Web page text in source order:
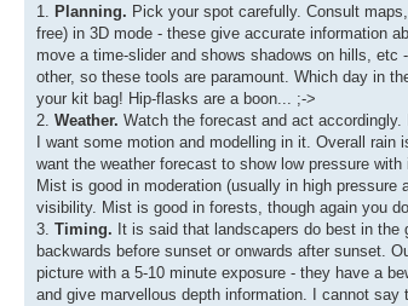
1. Planning. Pick your spot carefully. Consult
free) in 3D mode - these give accurate information
move a time-slider and shows shadows on hills,
other, so these tools are paramount. Which day in
your kit bag! Hip-flasks are a boon... ;->
2. Weather. Watch the forecast and act
I want some motion and modelling in it. Overall
want the weather forecast to show low pressure
Mist is good in moderation (usually in high
visibility. Mist is good in forests, though again you
3. Timing. It is said that landscapers do best in
backwards before sunset or onwards after sunset.
picture with a 5-10 minute exposure - they have a
and give marvellous depth information. I cannot